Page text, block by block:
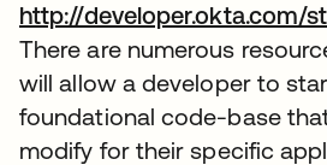
http://developer.okta.com/
There are numerous
will allow a developer to
foundational code-base
modify for their specific